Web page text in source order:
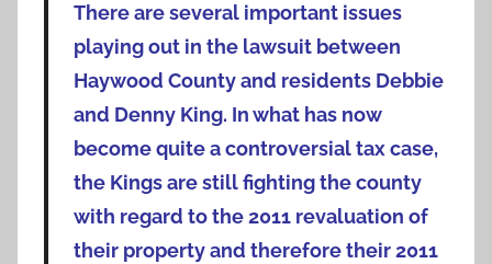
There are several important issues
playing out in the lawsuit between
Haywood County and residents Debbie
and Denny King. In what has now
become quite a controversial tax case,
the Kings are still fighting the county
with regard to the 2011 revaluation of
their property and therefore their 2011